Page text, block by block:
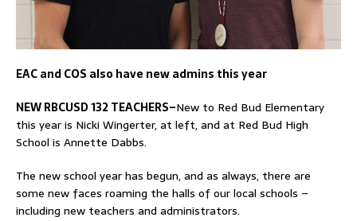
EAC and COS also have new admins this year
NEW RBCUSD 132 TEACHERS–New to Red Bud Elementary
this year is Nicki Wingerter, at left, and at Red Bud High
School is Annette Dabbs.
The new school year has begun, and as always, there are
some new faces roaming the halls of our local schools –
including new teachers and administrators.